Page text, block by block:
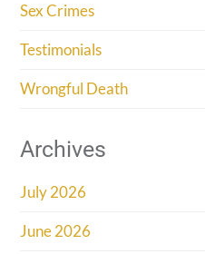
Sex Crimes
Testimonials
Wrongful Death
Archives
July 2026
June 2026